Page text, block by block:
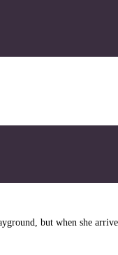
but when she